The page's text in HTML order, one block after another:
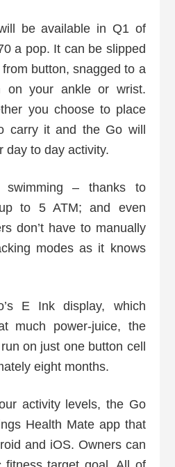
be available in Q1 of
a pop. It can be slipped
button, snagged to a
on your ankle or wrist.
you choose to place
carry it and the Go will
day to day activity.
swimming – thanks to
to 5 ATM; and even
don’t have to manually
modes as it knows
E Ink display, which
much power-juice, the
on just one button cell
eight months.
activity levels, the Go
Health Mate app that
and iOS. Owners can